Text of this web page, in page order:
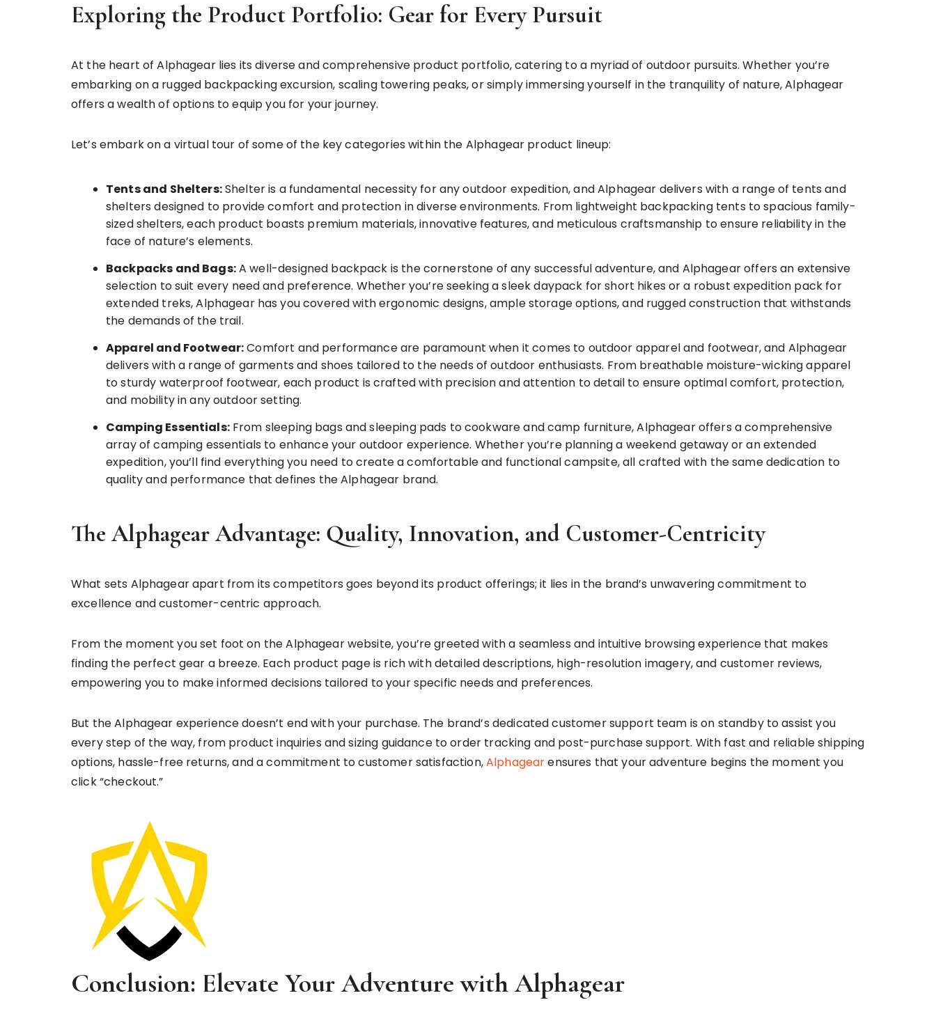
Exploring the Product Portfolio: Gear for Every Pursuit
At the heart of Alphagear lies its diverse and comprehensive product portfolio, catering to a myriad of outdoor pursuits. Whether you’re
embarking on a rugged backpacking excursion, scaling towering peaks, or simply immersing yourself in the tranquility of nature, Alphagear
offers a wealth of options to equip you for your journey.
Let’s embark on a virtual tour of some of the key categories within the Alphagear product lineup:
Tents and Shelters:Shelter is a fundamental necessity for any outdoor expedition, and Alphagear delivers with a range of tents and
shelters designed to provide comfort and protection in diverse environments. From lightweight backpacking tents to spacious family-
sized shelters, each product boasts premium materials, innovative features, and meticulous craftsmanship to ensure reliability in the
face of nature’s elements.
Backpacks and Bags:A well-designed backpack is the cornerstone of any successful adventure, and Alphagear offers an extensive
selection to suit every need and preference. Whether you’re seeking a sleek daypack for short hikes or a robust expedition pack for
extended treks, Alphagear has you covered with ergonomic designs, ample storage options, and rugged construction that withstands
the demands of the trail.
Apparel and Footwear:Comfort and performance are paramount when it comes to outdoor apparel and footwear, and Alphagear
delivers with a range of garments and shoes tailored to the needs of outdoor enthusiasts. From breathable moisture-wicking apparel
to sturdy waterproof footwear, each product is crafted with precision and attention to detail to ensure optimal comfort, protection,
and mobility in any outdoor setting.
Camping Essentials:From sleeping bags and sleeping pads to cookware and camp furniture, Alphagear offers a comprehensive
array of camping essentials to enhance your outdoor experience. Whether you’re planning a weekend getaway or an extended
expedition, you’ll find everything you need to create a comfortable and functional campsite, all crafted with the same dedication to
quality and performance that defines the Alphagear brand.
The Alphagear Advantage: Quality, Innovation, and Customer-Centricity
What sets Alphagear apart from its competitors goes beyond its product offerings; it lies in the brand’s unwavering commitment to
excellence and customer-centric approach.
From the moment you set foot on the Alphagear website, you’re greeted with a seamless and intuitive browsing experience that makes
finding the perfect gear a breeze. Each product page is rich with detailed descriptions, high-resolution imagery, and customer reviews,
empowering you to make informed decisions tailored to your specific needs and preferences.
But the Alphagear experience doesn’t end with your purchase. The brand’s dedicated customer support team is on standby to assist you
every step of the way, from product inquiries and sizing guidance to order tracking and post-purchase support. With fast and reliable shipping
options, hassle-free returns, and a commitment to customer satisfaction,Alphagearensures that your adventure begins the moment you
click “checkout.”
Conclusion: Elevate Your Adventure with Alphagear